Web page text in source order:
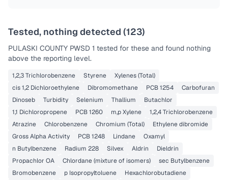
Tested, nothing detected (123)
PULASKI COUNTY PWSD 1 tested for these and found nothing
above the reporting level.
1,2,3 Trichlorobenzene Styrene
Xylenes (Total)
cis 1,2 Dichloroethylene
Dibromomethane PCB 1254
Carbofuran
Dinoseb
Turbidity Selenium Thallium
Butachlor
1,1 Dichloropropene
PCB 1260 m,p Xylene
1,2,4 Trichlorobenzene
Atrazine
Chlorobenzene Chromium (Total)
Ethylene dibromide
Gross Alpha Activity
PCB 1248 Lindane
Oxamyl
n Butylbenzene
Radium 228 Silvex Aldrin
Dieldrin
Propachlor OA
Chlordane (mixture of isomers)
sec Butylbenzene
Bromobenzene
p Isopropyltoluene
Hexachlorobutadiene